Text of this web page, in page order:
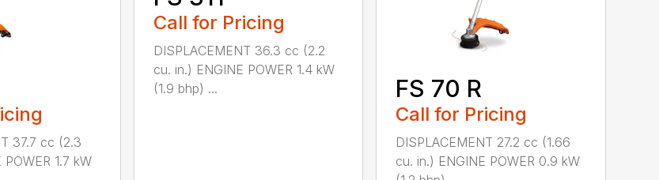
37.7 cc (2.3
1.7 kW
Call for Pricing
DISPLACEMENT 36.3 cc (2.2
cu. in.) ENGINE POWER 1.4 kW
(1.9 bhp) ...
FS 70 R
Call for Pricing
DISPLACEMENT 27.2 cc (1.66
cu. in.) ENGINE POWER 0.9 kW